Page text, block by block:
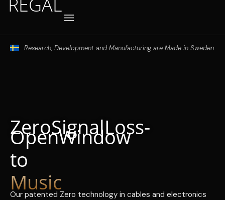
Hoppa
Research, Development and Manufacturing are Made in Sweden
Zero Signal Loss -
Open Window
to
Music
Our patented Zero technology in cables and electronics